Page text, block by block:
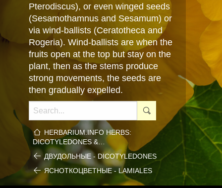
Pterodiscus), or even winged seeds
(Sesamothamnus and Sesamum) or
via wind-ballists (Ceratotheca and
Rogeria). Wind-ballists are when the
fruits open at the top but stay on the
plant, then as the stems produce
strong movements, the seeds are
then gradually expelled.
HERBARIUM.INFO HERBS:
DICOTYLEDONES &…
ДВУДОЛЬНЫЕ - DICOTYLEDONES
ЯСНОТКОЦВЕТНЫЕ - LAMIALES